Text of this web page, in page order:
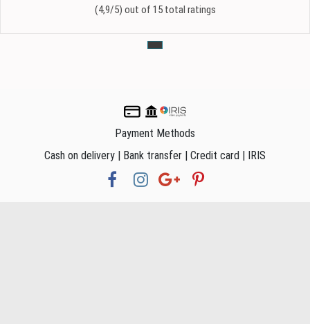
(4,9/5) out of 15 total ratings
Payment Methods
Cash on delivery | Bank transfer | Credit card | IRIS